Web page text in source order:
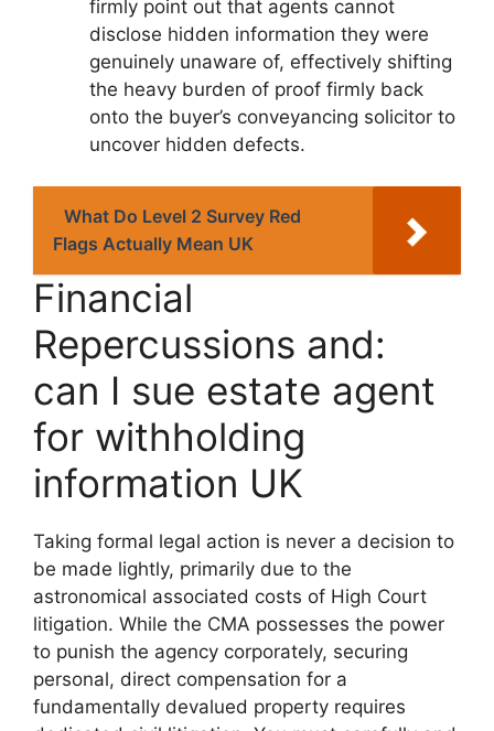
firmly point out that agents cannot
disclose hidden information they were
genuinely unaware of, effectively shifting
the heavy burden of proof firmly back
onto the buyer’s conveyancing solicitor to
uncover hidden defects.
What Do Level 2 Survey Red
Flags Actually Mean UK
Financial
Repercussions and:
can I sue estate agent
for withholding
information UK
Taking formal legal action is never a decision to
be made lightly, primarily due to the
astronomical associated costs of High Court
litigation. While the CMA possesses the power
to punish the agency corporately, securing
personal, direct compensation for a
fundamentally devalued property requires